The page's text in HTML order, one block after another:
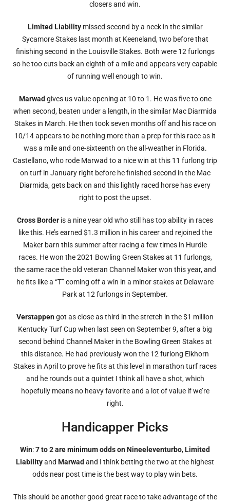
closers and win.
Limited Liabilitymissed second by a neck in the similar
Sycamore Stakes last month at Keeneland, two before that
finishing second in the Louisville Stakes. Both were 12 furlongs
so he too cuts back an eighth of a mile and appears very capable
of running well enough to win.
Marwad gives us value opening at 10 to 1. He was five to one
when second, beaten under a length, in the similar Mac Diarmida
Stakes in March. He then took seven months off and his race on
10/14 appears to be nothing more than a prep for this race as it
was a mile and one-sixteenth on the all-weather in Florida.
Castellano, who rode Marwad to a nice win at this 11 furlong trip
on turf in January right before he finished second in the Mac
Diarmida, gets back on and this lightly raced horse has every
right to post the upset.
Cross Border is a nine year old who still has top ability in races
like this. He’s earned $1.3 million in his career and rejoined the
Maker barn this summer after racing a few times in Hurdle
races. He won the 2021 Bowling Green Stakes at 11 furlongs,
the same race the old veteran Channel Maker won this year, and
he fits like a “T” coming off a win in a minor stakes at Delaware
Park at 12 furlongs in September.
Verstappengot as close as third in the stretch in the $1 million
Kentucky Turf Cup when last seen on September 9, after a big
second behind Channel Maker in the Bowling Green Stakes at
this distance. He had previously won the 12 furlong Elkhorn
Stakes in April to prove he fits at this level in marathon turf races
and he rounds out a quintet I think all have a shot, which
hopefully means no heavy favorite and a lot of value if we’re
right.
Handicapper Picks
Win:7 to 2 are minimum odds on Nineeleventurbo,Limited
Liabilityand Marwad and I think betting the two at the highest
odds near post time is the best way to play win bets.
This should be another good great race to take advantage of the